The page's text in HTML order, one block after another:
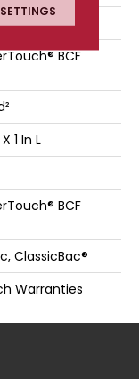
BCF
1 In L
BCF
ClassicBac®
Warranties
SETTINGS